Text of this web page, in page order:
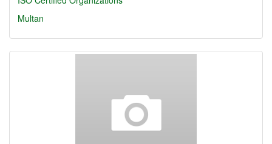
Multan